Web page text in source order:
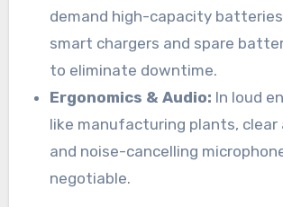
demand high-capacity
smart chargers and spare
to eliminate downtime.
Ergonomics & Audio: In loud
like manufacturing plants,
and noise-cancelling
negotiable.